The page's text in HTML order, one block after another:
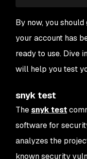
By now, you
your account has
ready to use. Dive
will help you test
snyk test
Thesnyk test
software for
analyzes the
known security